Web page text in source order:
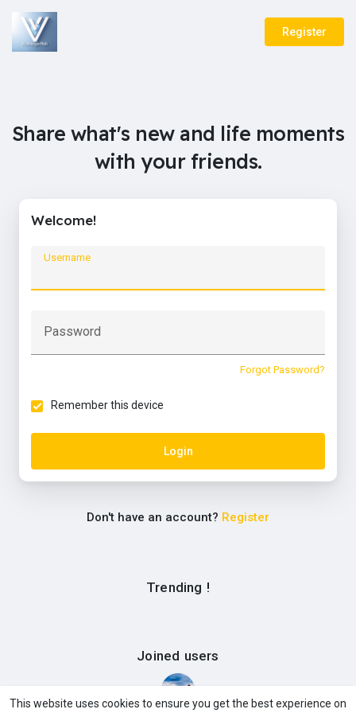
This website uses cookies to ensure you get the best experience on
Register
Share what's new and life moments
with your friends.
Trending !
Joined users
Welcome!
Username
Password
Forgot Password?
Remember this device
Login
Don't have an account? Register